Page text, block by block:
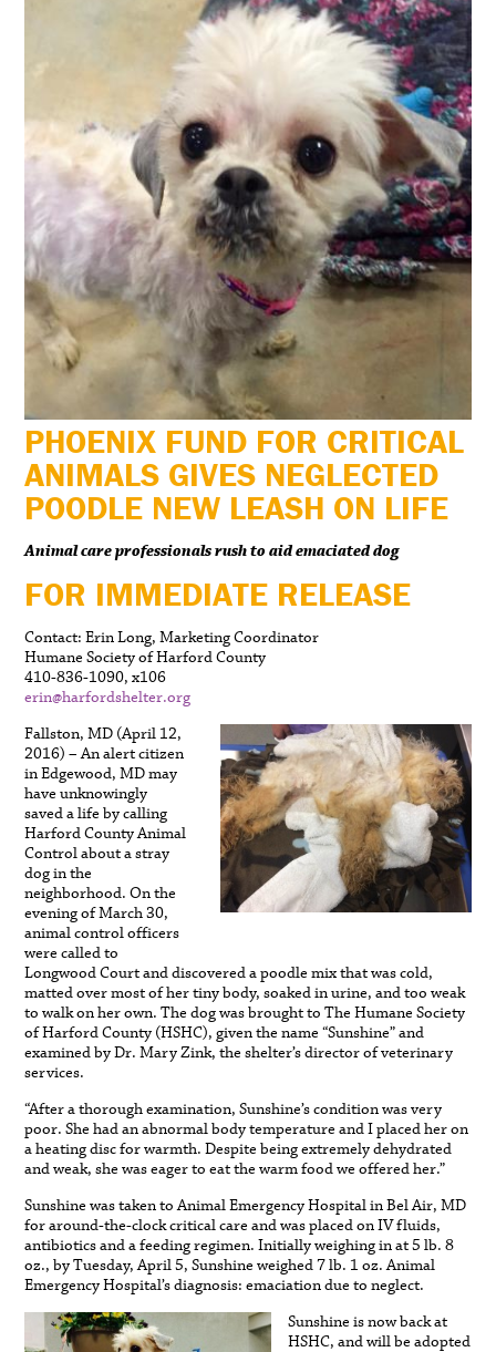
PHOENIX FUND FOR CRITICAL
ANIMALS GIVES NEGLECTED
POODLE NEW LEASH ON LIFE
Animal care professionals rush to aid emaciated dog
FOR IMMEDIATE RELEASE
Contact: Erin Long, Marketing Coordinator
Humane Society of Harford County
410-836-1090, x106
erin@harfordshelter.org
Fallston, MD (April 12,
2016) – An alert citizen
in Edgewood, MD may
have unknowingly
saved a life by calling
Harford County Animal
Control about a stray
dog in the
neighborhood. On the
evening of March 30,
animal control officers
were called to
Longwood Court and discovered a poodle mix that was cold,
matted over most of her tiny body, soaked in urine, and too weak
to walk on her own. The dog was brought to The Humane Society
of Harford County (HSHC), given the name “Sunshine” and
examined by Dr. Mary Zink, the shelter’s director of veterinary
services.
“After a thorough examination, Sunshine’s condition was very
poor. She had an abnormal body temperature and I placed her on
a heating disc for warmth. Despite being extremely dehydrated
and weak, she was eager to eat the warm food we offered her.”
Sunshine was taken to Animal Emergency Hospital in Bel Air, MD
for around-the-clock critical care and was placed on IV fluids,
antibiotics and a feeding regimen. Initially weighing in at 5 lb. 8
oz., by Tuesday, April 5, Sunshine weighed 7 lb. 1 oz. Animal
Emergency Hospital’s diagnosis: emaciation due to neglect.
Sunshine is now back at
HSHC, and will be adopted